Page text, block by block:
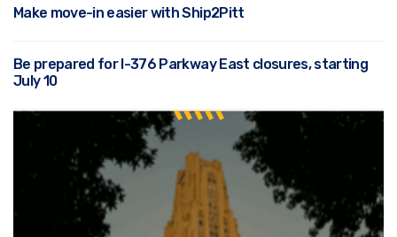
Make move-in easier with Ship2Pitt
Be prepared for I-376 Parkway East closures, starting
July 10